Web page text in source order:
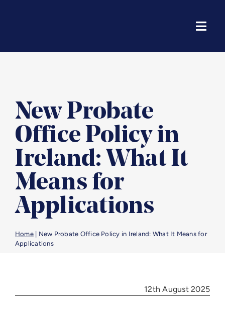
New Probate
Office Policy in
Ireland: What It
Means for
Applications
Home| New Probate Office Policy in Ireland: What It Means for
Applications
12th August 2025